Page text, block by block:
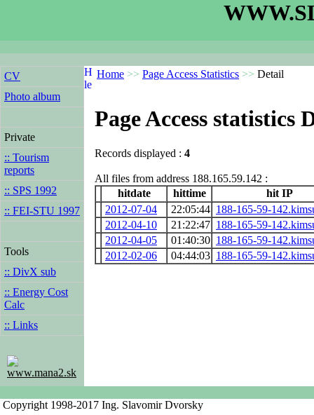
CV
Photo album
Private
:: Tourism
reports
:: SPS 1992
:: FEI-STU 1997
Tools
:: DivX sub
:: Energy Cost
Calc
:: Links
www.mana2.sk
Home >> Page Access Statistics >> Detail
Page Access statistics
Records displayed : 4
All files from address 188.165.59.142 :
hitdate
hittime
hit IP
2012-07-04
22:05:44 188-165-59-
2012-04-10
21:22:47 188-165-59-
2012-04-05
01:40:30 188-165-59-
2012-02-06
04:44:03 188-165-59-
Copyright 1998-2017 Ing. Slavomir Dvorsky